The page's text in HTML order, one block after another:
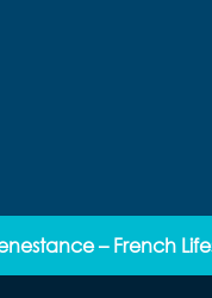
– French